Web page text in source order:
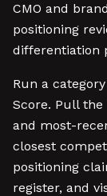
CMO and
positioning
differentiation
Run a
Score. Pull
and most-
closest
positioning
register, and